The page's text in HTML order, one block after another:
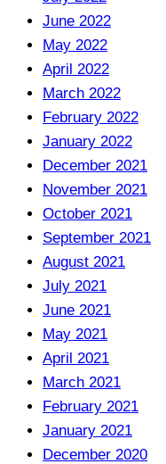
June 2022
May 2022
April 2022
March 2022
February 2022
January 2022
December 2021
November 2021
October 2021
September 2021
August 2021
July 2021
June 2021
May 2021
April 2021
March 2021
February 2021
January 2021
December 2020